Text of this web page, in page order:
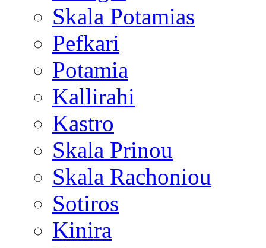
Skala Potamias
Pefkari
Potamia
Kallirahi
Kastro
Skala Prinou
Skala Rachoniou
Sotiros
Kinira